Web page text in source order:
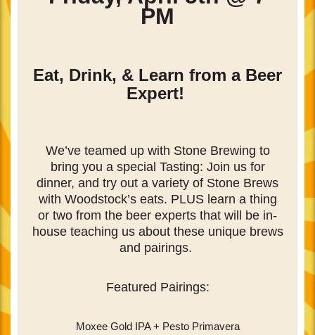
PM
Eat, Drink, & Learn from a Beer
Expert!
We’ve teamed up with Stone Brewing to
bring you a special Tasting: Join us for
dinner, and try out a variety of Stone Brews
with Woodstock’s eats. PLUS learn a thing
or two from the beer experts that will be in-
house teaching us about these unique brews
and pairings.
Featured Pairings:
Moxee Gold IPA + Pesto Primavera